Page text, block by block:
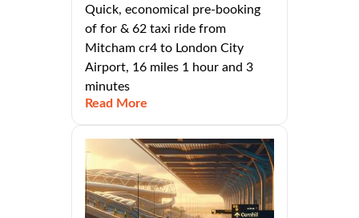
Quick, economical pre-booking
of for & 62 taxi ride from
Mitcham cr4 to London City
Airport, 16 miles 1 hour and 3
minutes
Read More